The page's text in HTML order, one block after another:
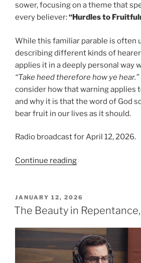
sower, focusing on a theme that
every believer:“Hurdles to
While this familiar parable is often
describing different kinds of
applies it in a deeply personal way
“Take heed therefore how ye hear.”
consider how that warning applies
and why it is that the word of God
bear fruit in our lives as it should.
Radio broadcast for April 12, 2026.
Continue reading“Hurdles
POSTED
ON
JANUARY 12, 2026
The Beauty in